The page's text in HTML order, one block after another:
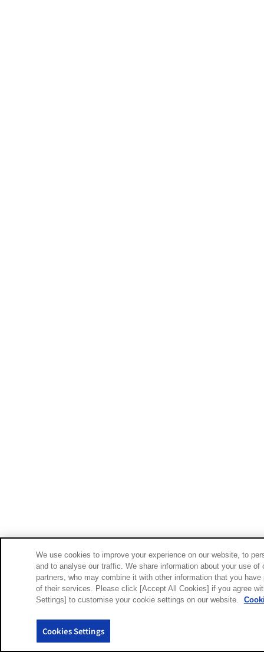
We use cookies to improve your experience on our website, to
and to analyse our traffic. We share information about your use
partners, who may combine it with other information that you
of their services. Please click [Accept All Cookies] if you agree
Settings] to customise your cookie settings on our website.
Cookies Settings